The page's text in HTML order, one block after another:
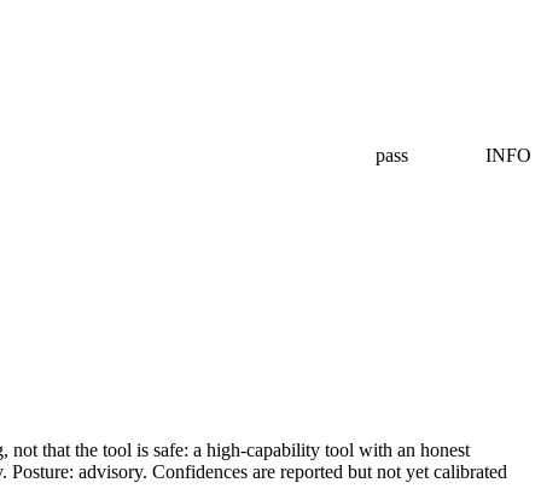
pass INFO
that the tool is safe: a high-capability tool with an honest
advisory. Confidences are reported but not yet calibrated